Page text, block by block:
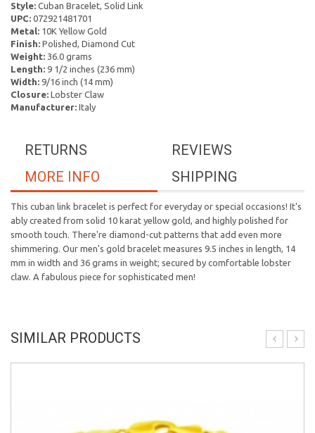
Style: Cuban Bracelet, Solid Link
UPC: 072921481701
Metal: 10K Yellow Gold
Finish: Polished, Diamond Cut
Weight: 36.0 grams
Length: 9 1/2 inches (236 mm)
Width: 9/16 inch (14 mm)
Closure: Lobster Claw
Manufacturer: Italy
REVIEWS
RETURNS
SHIPPING
MORE INFO
This cuban link bracelet is perfect for everyday or special occasions! It's
ably created from solid 10 karat yellow gold, and highly polished for
smooth touch. There're diamond-cut patterns that add even more
shimmering. Our men's gold bracelet measures 9.5 inches in length, 14
mm in width and 36 grams in weight; secured by comfortable lobster
claw. A fabulous piece for sophisticated men!
SIMILAR PRODUCTS